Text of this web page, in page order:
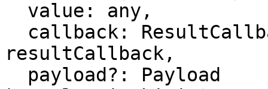
resultCallback,